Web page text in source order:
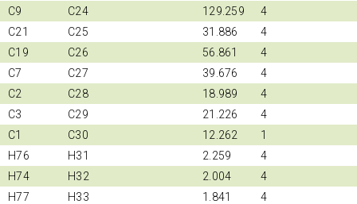
C9
C24 129.259
4
C21
C25 31.886
4
C19
C26 56.861
4
C7
C27 39.676
4
C2
C28 18.989
4
C3
C29 21.226
4
C1
C30 12.262
1
H76
H31 2.259
4
H74
H32 2.004
4
H77
H33 1.841
4